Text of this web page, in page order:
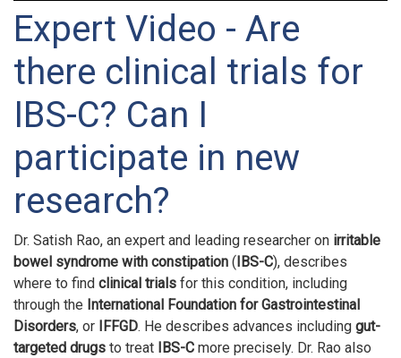
Expert Video - Are
there clinical trials for
IBS-C? Can I
participate in new
research?
Dr. Satish Rao, an expert and leading researcher on irritable
bowel syndrome with constipation (IBS-C), describes
where to find clinical trials for this condition, including
through the International Foundation for Gastrointestinal
Disorders, or IFFGD. He describes advances including gut-
targeted drugs to treat IBS-C more precisely. Dr. Rao also